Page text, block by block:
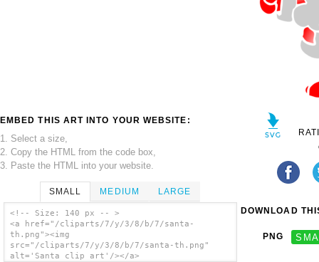
EMBED THIS ART INTO YOUR WEBSITE:
1. Select a size,
2. Copy the HTML from the code box,
3. Paste the HTML into your website.
SMALL MEDIUM LARGE
<!-- Size: 140 px -- >
<a href="/cliparts/7/y/3/8/b/7/santa-
th.png"><img
src="/cliparts/7/y/3/8/b/7/santa-th.png"
alt='Santa clip art'/></a>
DOWNLOAD
PNG